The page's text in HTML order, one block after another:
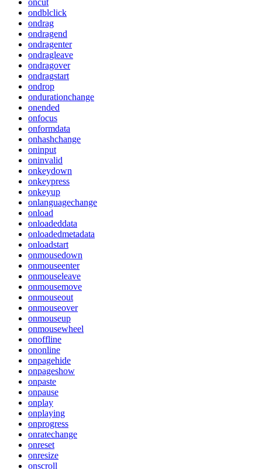
oncut
ondblclick
ondrag
ondragend
ondragenter
ondragleave
ondragover
ondragstart
ondrop
ondurationchange
onended
onfocus
onformdata
onhashchange
oninput
oninvalid
onkeydown
onkeypress
onkeyup
onlanguagechange
onload
onloadeddata
onloadedmetadata
onloadstart
onmousedown
onmouseenter
onmouseleave
onmousemove
onmouseout
onmouseover
onmouseup
onmousewheel
onoffline
ononline
onpagehide
onpageshow
onpaste
onpause
onplay
onplaying
onprogress
onratechange
onreset
onresize
onscroll